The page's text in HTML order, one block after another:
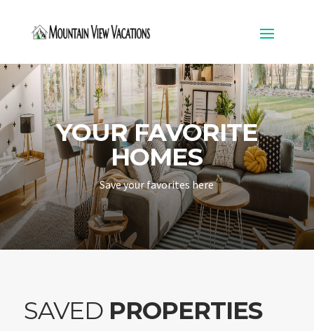
YOUR FAVORITE
HOMES
Save your favorites here
SAVED PROPERTIES